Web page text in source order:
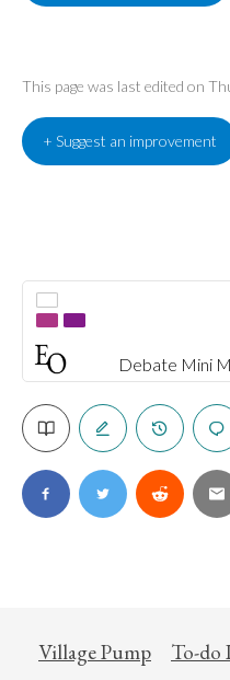
Debate Mini
This page was last edited on
+ Suggest an improvement
Village Pump To-do